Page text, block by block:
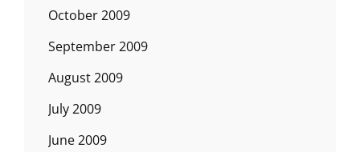
October 2009
September 2009
August 2009
July 2009
June 2009